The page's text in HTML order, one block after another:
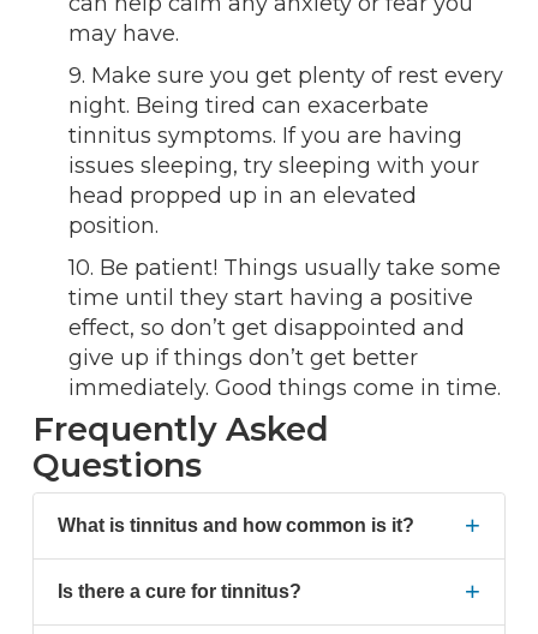
may have.
9. Make sure you get plenty of rest every
night. Being tired can exacerbate
tinnitus symptoms. If you are having
issues sleeping, try sleeping with your
head propped up in an elevated
position.
10. Be patient! Things usually take some
time until they start having a positive
effect, so don’t get disappointed and
give up if things don’t get better
immediately. Good things come in time.
Frequently Asked
Questions
What is tinnitus and how common is it? +
Is there a cure for tinnitus? +